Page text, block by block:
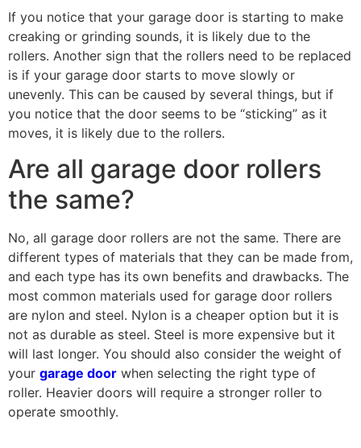
If you notice that your garage door is starting to make
creaking or grinding sounds, it is likely due to the
rollers. Another sign that the rollers need to be replaced
is if your garage door starts to move slowly or
unevenly. This can be caused by several things, but if
you notice that the door seems to be “sticking” as it
moves, it is likely due to the rollers.
Are all garage door rollers
the same?
No, all garage door rollers are not the same. There are
different types of materials that they can be made from,
and each type has its own benefits and drawbacks. The
most common materials used for garage door rollers
are nylon and steel. Nylon is a cheaper option but it is
not as durable as steel. Steel is more expensive but it
will last longer. You should also consider the weight of
your garage door when selecting the right type of
roller. Heavier doors will require a stronger roller to
operate smoothly.